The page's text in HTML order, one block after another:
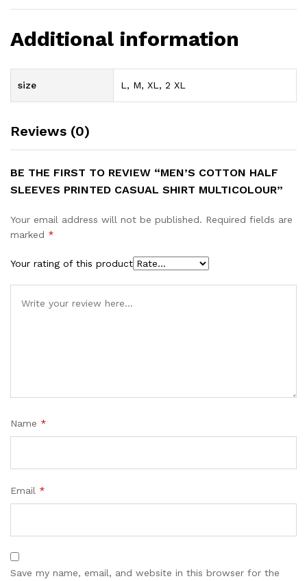
Additional information
size L, M, XL, 2 XL
Reviews (0)
BE THE FIRST TO REVIEW “MEN’S COTTON HALF
SLEEVES PRINTED CASUAL SHIRT MULTICOLOUR”
Your email address will not be published. Required fields are
marked *
Your rating of this product
Name *
Email *
Save my name, email, and website in this browser for the